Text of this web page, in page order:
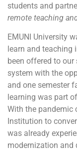
students and
remote teaching
EMUNI University
learn and teaching
been offered to
system with the
and one semester
learning was part
With the pandemic
Institution to
was already
modernization and